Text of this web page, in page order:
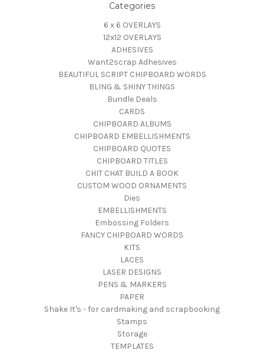
Categories
6 x 6 OVERLAYS
12x12 OVERLAYS
ADHESIVES
Want2scrap Adhesives
BEAUTIFUL SCRIPT CHIPBOARD WORDS
BLING & SHINY THINGS
Bundle Deals
CARDS
CHIPBOARD ALBUMS
CHIPBOARD EMBELLISHMENTS
CHIPBOARD QUOTES
CHIPBOARD TITLES
CHIT CHAT BUILD A BOOK
CUSTOM WOOD ORNAMENTS
Dies
EMBELLISHMENTS
Embossing Folders
FANCY CHIPBOARD WORDS
KITS
LACES
LASER DESIGNS
PENS & MARKERS
PAPER
Shake It's - for cardmaking and scrapbooking
Stamps
Storage
TEMPLATES